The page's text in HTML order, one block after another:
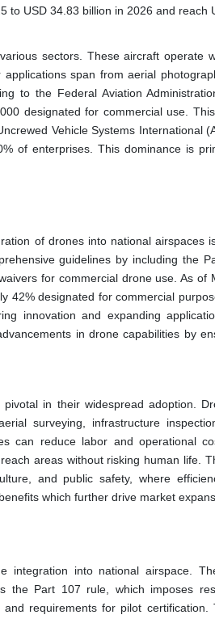
USD 34.83 billion in 2026 and reach
sectors. These aircraft operate
span from aerial
to the Federal Aviation
designated for commercial use.
Vehicle Systems International
of enterprises. This dominance is
of drones into national airspaces
guidelines by including the
for commercial drone use. As of
42% designated for commercial
innovation and expanding
in drone capabilities by
in their widespread adoption.
surveying, infrastructure
can reduce labor and operational
areas without risking human life.
and public safety, where
which further drive market
integration into national airspace.
the Part 107 rule, which imposes
requirements for pilot certification.